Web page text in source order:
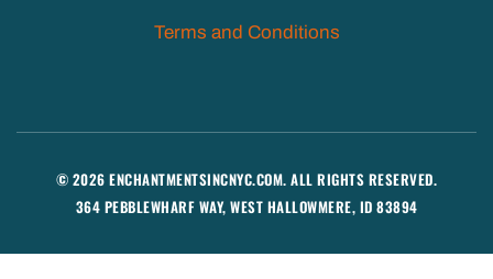
Terms and Conditions
© 2026 ENCHANTMENTSINCNYC.COM. ALL RIGHTS RESERVED.
364 PEBBLEWHARF WAY, WEST HALLOWMERE, ID 83894